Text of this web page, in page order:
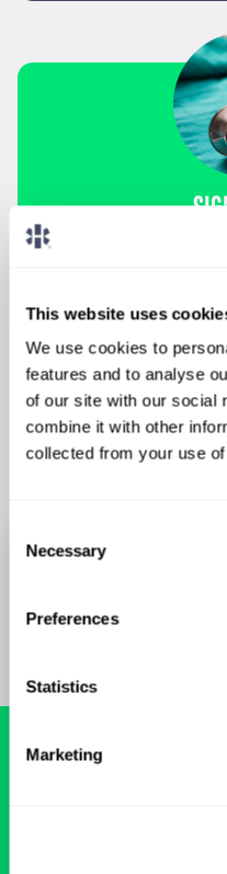
This website uses
We use cookies to
features and to analyse
of our site with our social
combine it with other
collected from your use
Selection
Necessary
Preferences
Statistics
Marketing